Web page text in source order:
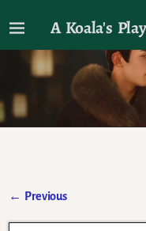
A Koala's
I'll talk about
← Previous